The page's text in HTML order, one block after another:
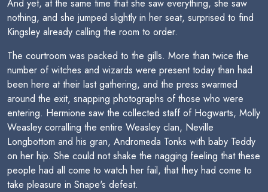
And yet, at the same time that she saw everything, she saw
nothing, and she jumped slightly in her seat, surprised to find
Kingsley already calling the room to order.
The courtroom was packed to the gills. More than twice the
number of witches and wizards were present today than had
been here at their last gathering, and the press swarmed
around the exit, snapping photographs of those who were
entering. Hermione saw the collected staff of Hogwarts, Molly
Weasley corralling the entire Weasley clan, Neville
Longbottom and his gran, Andromeda Tonks with baby Teddy
on her hip. She could not shake the nagging feeling that these
people had all come to watch her fail, that they had come to
take pleasure in Snape's defeat.